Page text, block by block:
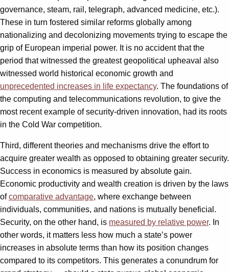
governance, steam, rail, telegraph, advanced medicine, etc.).
These in turn fostered similar reforms globally among
nationalizing and decolonizing movements trying to escape the
grip of European imperial power. It is no accident that the
period that witnessed the greatest geopolitical upheaval also
witnessed world historical economic growth and
unprecedented increases in life expectancy. The foundations of
the computing and telecommunications revolution, to give the
most recent example of security-driven innovation, had its roots
in the Cold War competition.
Third, different theories and mechanisms drive the effort to
acquire greater wealth as opposed to obtaining greater security.
Success in economics is measured by absolute gain.
Economic productivity and wealth creation is driven by the laws
ofcomparative advantage, where exchange between
individuals, communities, and nations is mutually beneficial.
Security, on the other hand, is measured by relative power. In
other words, it matters less how much a state’s power
increases in absolute terms than how its position changes
compared to its competitors. This generates a conundrum for